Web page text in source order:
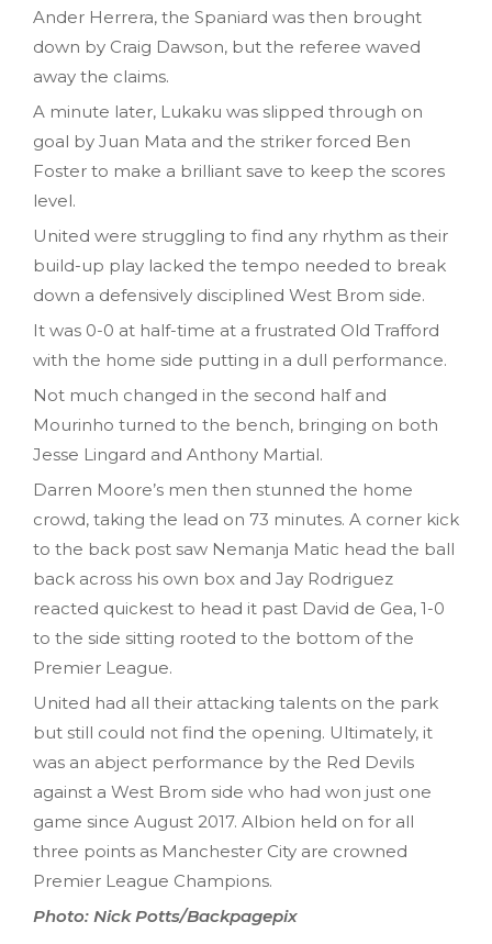
Ander Herrera, the Spaniard was then brought
down by Craig Dawson, but the referee waved
away the claims.
A minute later, Lukaku was slipped through on
goal by Juan Mata and the striker forced Ben
Foster to make a brilliant save to keep the scores
level.
United were struggling to find any rhythm as their
build-up play lacked the tempo needed to break
down a defensively disciplined West Brom side.
It was 0-0 at half-time at a frustrated Old Trafford
with the home side putting in a dull performance.
Not much changed in the second half and
Mourinho turned to the bench, bringing on both
Jesse Lingard and Anthony Martial.
Darren Moore’s men then stunned the home
crowd, taking the lead on 73 minutes. A corner kick
to the back post saw Nemanja Matic head the ball
back across his own box and Jay Rodriguez
reacted quickest to head it past David de Gea, 1-0
to the side sitting rooted to the bottom of the
Premier League.
United had all their attacking talents on the park
but still could not find the opening. Ultimately, it
was an abject performance by the Red Devils
against a West Brom side who had won just one
game since August 2017. Albion held on for all
three points as Manchester City are crowned
Premier League Champions.
Photo: Nick Potts/Backpagepix